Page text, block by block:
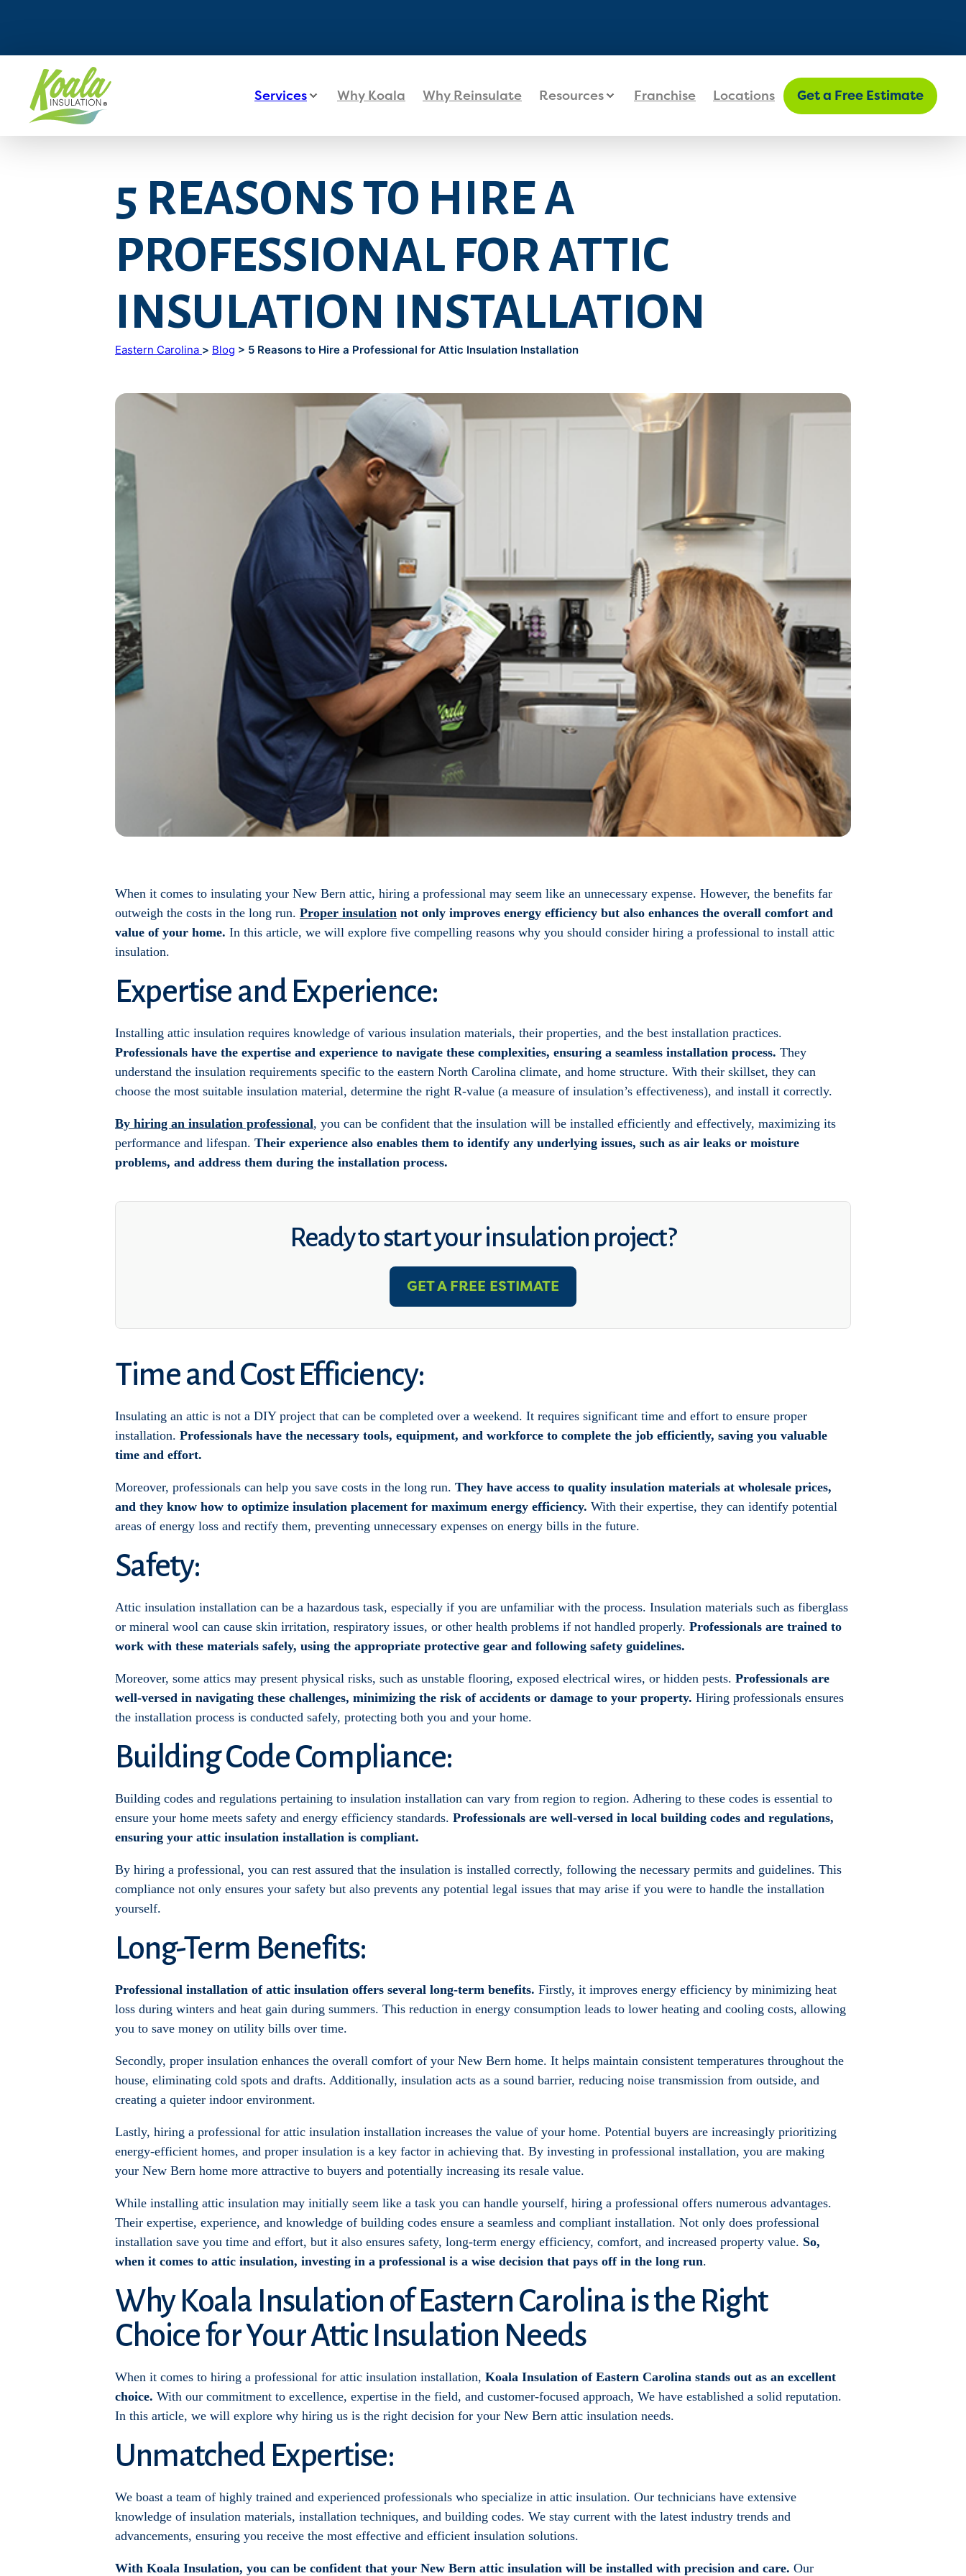
Services Why Koala Why Reinsulate Resources Franchise Locations Get a Free Estimate
5 REASONS TO HIRE A
PROFESSIONAL FOR ATTIC
INSULATION INSTALLATION
Eastern Carolina > Blog > 5 Reasons to Hire a Professional for Attic Insulation Installation
When it comes to insulating your New Bern attic, hiring a professional may seem like an unnecessary expense. However, the benefits far
outweigh the costs in the long run. Proper insulation not only improves energy efficiency but also enhances the overall comfort and
value of your home. In this article, we will explore five compelling reasons why you should consider hiring a professional to install attic
insulation.
Expertise and Experience:
Installing attic insulation requires knowledge of various insulation materials, their properties, and the best installation practices.
Professionals have the expertise and experience to navigate these complexities, ensuring a seamless installation process. They
understand the insulation requirements specific to the eastern North Carolina climate, and home structure. With their skillset, they can
choose the most suitable insulation material, determine the right R-value (a measure of insulation’s effectiveness), and install it correctly.
By hiring an insulation professional, you can be confident that the insulation will be installed efficiently and effectively, maximizing its
performance and lifespan. Their experience also enables them to identify any underlying issues, such as air leaks or moisture
problems, and address them during the installation process.
Ready to start your insulation project?
GET A FREE ESTIMATE
Time and Cost Efficiency:
Insulating an attic is not a DIY project that can be completed over a weekend. It requires significant time and effort to ensure proper
installation. Professionals have the necessary tools, equipment, and workforce to complete the job efficiently, saving you valuable
time and effort.
Moreover, professionals can help you save costs in the long run. They have access to quality insulation materials at wholesale prices,
and they know how to optimize insulation placement for maximum energy efficiency. With their expertise, they can identify potential
areas of energy loss and rectify them, preventing unnecessary expenses on energy bills in the future.
Safety:
Attic insulation installation can be a hazardous task, especially if you are unfamiliar with the process. Insulation materials such as fiberglass
or mineral wool can cause skin irritation, respiratory issues, or other health problems if not handled properly. Professionals are trained to
work with these materials safely, using the appropriate protective gear and following safety guidelines.
Moreover, some attics may present physical risks, such as unstable flooring, exposed electrical wires, or hidden pests. Professionals are
well-versed in navigating these challenges, minimizing the risk of accidents or damage to your property. Hiring professionals ensures
the installation process is conducted safely, protecting both you and your home.
Building Code Compliance:
Building codes and regulations pertaining to insulation installation can vary from region to region. Adhering to these codes is essential to
ensure your home meets safety and energy efficiency standards. Professionals are well-versed in local building codes and regulations,
ensuring your attic insulation installation is compliant.
By hiring a professional, you can rest assured that the insulation is installed correctly, following the necessary permits and guidelines. This
compliance not only ensures your safety but also prevents any potential legal issues that may arise if you were to handle the installation
yourself.
Long-Term Benefits:
Professional installation of attic insulation offers several long-term benefits. Firstly, it improves energy efficiency by minimizing heat
loss during winters and heat gain during summers. This reduction in energy consumption leads to lower heating and cooling costs, allowing
you to save money on utility bills over time.
Secondly, proper insulation enhances the overall comfort of your New Bern home. It helps maintain consistent temperatures throughout the
house, eliminating cold spots and drafts. Additionally, insulation acts as a sound barrier, reducing noise transmission from outside, and
creating a quieter indoor environment.
Lastly, hiring a professional for attic insulation installation increases the value of your home. Potential buyers are increasingly prioritizing
energy-efficient homes, and proper insulation is a key factor in achieving that. By investing in professional installation, you are making
your New Bern home more attractive to buyers and potentially increasing its resale value.
While installing attic insulation may initially seem like a task you can handle yourself, hiring a professional offers numerous advantages.
Their expertise, experience, and knowledge of building codes ensure a seamless and compliant installation. Not only does professional
installation save you time and effort, but it also ensures safety, long-term energy efficiency, comfort, and increased property value. So,
when it comes to attic insulation, investing in a professional is a wise decision that pays off in the long run.
Why Koala Insulation of Eastern Carolina is the Right
Choice for Your Attic Insulation Needs
When it comes to hiring a professional for attic insulation installation, Koala Insulation of Eastern Carolina stands out as an excellent
choice. With our commitment to excellence, expertise in the field, and customer-focused approach, We have established a solid reputation.
In this article, we will explore why hiring us is the right decision for your New Bern attic insulation needs.
Unmatched Expertise:
We boast a team of highly trained and experienced professionals who specialize in attic insulation. Our technicians have extensive
knowledge of insulation materials, installation techniques, and building codes. We stay current with the latest industry trends and
advancements, ensuring you receive the most effective and efficient insulation solutions.
With Koala Insulation, you can be confident that your New Bern attic insulation will be installed with precision and care. Our